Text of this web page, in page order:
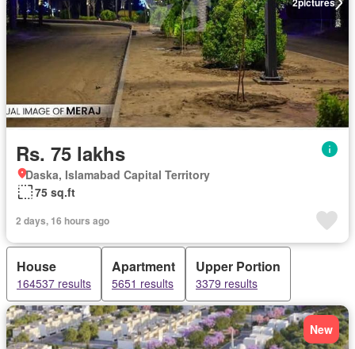
Rs. 75 lakhs
Daska, Islamabad Capital Territory
75 sq.ft
2 days, 16 hours ago
House
164537 results
Apartment
5651 results
Upper Portion
3379 results
New